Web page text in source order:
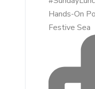
Hands-On
Festive Sea